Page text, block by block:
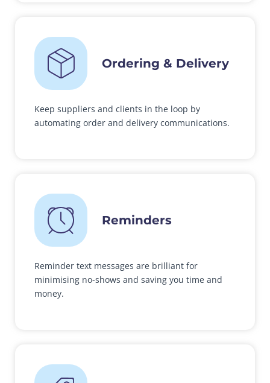
Ordering & Delivery
Keep suppliers and clients in the loop by
automating order and delivery communications.
Reminders
Reminder text messages are brilliant for
minimising no-shows and saving you time and
money.